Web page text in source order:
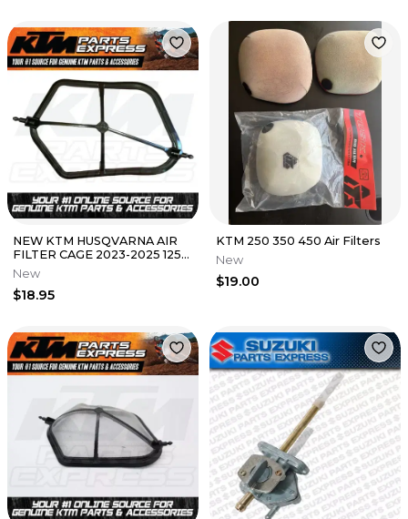
NEW KTM HUSQVARNA AIR
FILTER CAGE 2023-2025 125
250 300 XC A42006016000
OEM
New
$18.95
KTM 250 350 450 Air Filters
New
$19.00